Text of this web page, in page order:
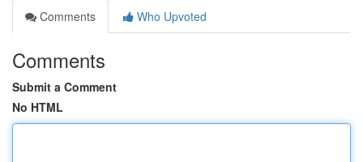
Comments
Who Upvoted
Comments
Submit a Comment
No HTML